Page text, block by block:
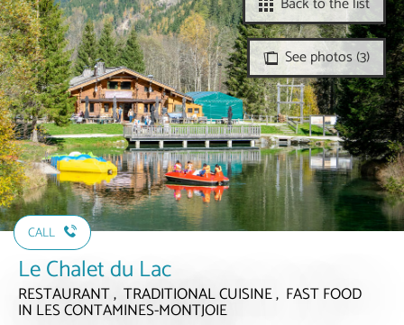
See photos (3)
CALL
Le Chalet du Lac
RESTAURANT , TRADITIONAL CUISINE , FAST FOOD
IN LES CONTAMINES-MONTJOIE